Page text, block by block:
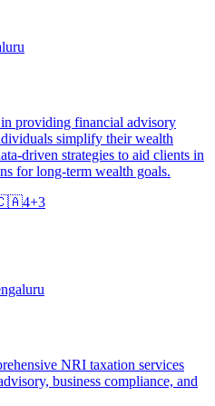
providing financial advisory
simplify their wealth
driven strategies to aid clients in
for long-term wealth goals.
4+3
NRI taxation services
business compliance, and